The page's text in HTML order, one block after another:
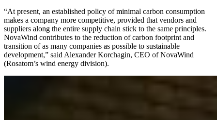
“At present, an established policy of minimal carbon consumption
makes a company more competitive, provided that vendors and
suppliers along the entire supply chain stick to the same principles.
NovaWind contributes to the reduction of carbon footprint and
transition of as many companies as possible to sustainable
development,” said Alexander Korchagin, CEO of NovaWind
(Rosatom’s wind energy division).